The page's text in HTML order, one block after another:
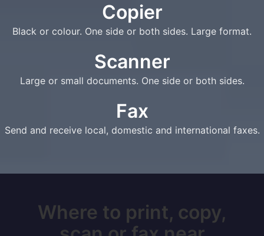
Copier
Black or colour. One side or both sides. Large format.
Scanner
Large or small documents. One side or both sides.
Fax
Send and receive local, domestic and international faxes.
Where to print, copy,